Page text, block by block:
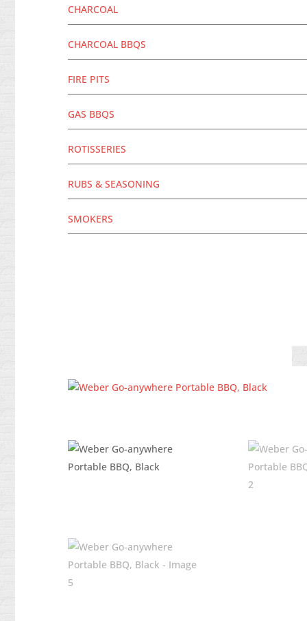
CHARCOAL
CHARCOAL BBQS
FIRE PITS
GAS BBQS
ROTISSERIES
RUBS & SEASONING
SMOKERS